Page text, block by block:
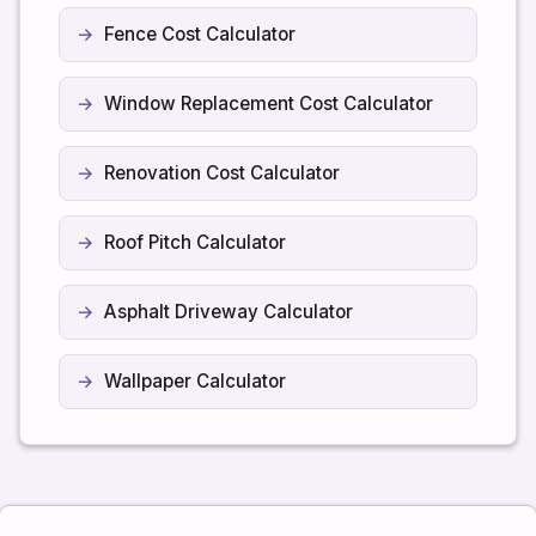
Fence Cost Calculator
Window Replacement Cost Calculator
Renovation Cost Calculator
Roof Pitch Calculator
Asphalt Driveway Calculator
Wallpaper Calculator